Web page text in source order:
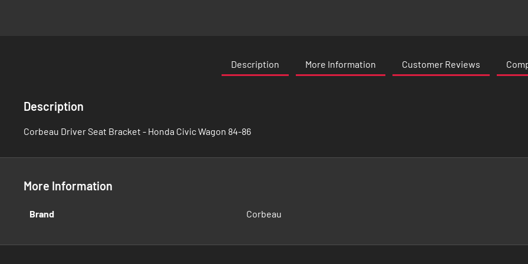
the
gallery
Description More Information Customer Reviews
Description
Corbeau Driver Seat Bracket - Honda Civic Wagon 84-86
More Information
More
Brand Corbeau